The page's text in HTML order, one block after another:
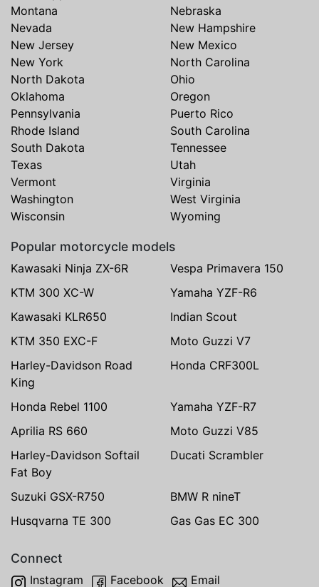
Montana
Nebraska
Nevada
New Hampshire
New Jersey
New Mexico
New York
North Carolina
North Dakota
Ohio
Oklahoma
Oregon
Pennsylvania
Puerto Rico
Rhode Island
South Carolina
South Dakota
Tennessee
Texas
Utah
Vermont
Virginia
Washington
West Virginia
Wisconsin
Wyoming
Popular motorcycle models
Kawasaki Ninja ZX-6R
Vespa Primavera 150
KTM 300 XC-W
Yamaha YZF-R6
Kawasaki KLR650
Indian Scout
KTM 350 EXC-F
Moto Guzzi V7
Harley-Davidson Road
King
Honda CRF300L
Honda Rebel 1100
Yamaha YZF-R7
Aprilia RS 660
Moto Guzzi V85
Harley-Davidson Softail
Fat Boy
Ducati Scrambler
Suzuki GSX-R750
BMW R nineT
Husqvarna TE 300
Gas Gas EC 300
Connect
Instagram Facebook Email